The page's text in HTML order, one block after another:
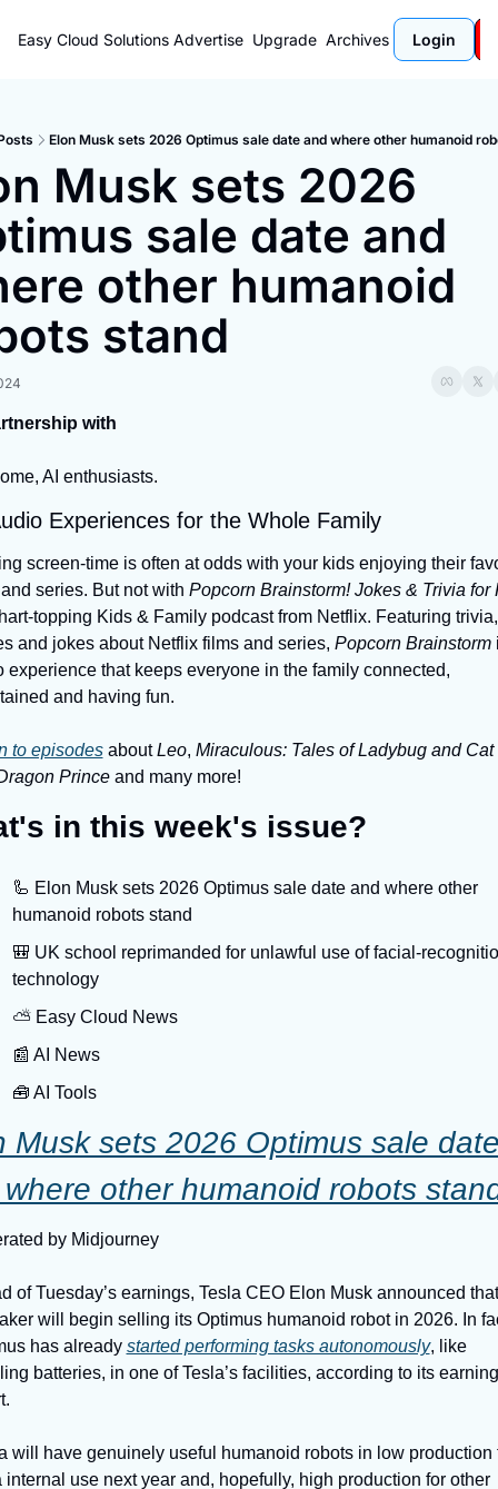
Easy Cloud Solutions Advertise Upgrade Archives Login
Elon Musk sets 2026 Optimus sale date and where other humanoid
Musk sets 2026
sale date and
other humanoid
stand
with
AI enthusiasts.
Experiences for the Whole Family
screen-time is often at odds with your kids enjoying their
series. But not with Popcorn Brainstorm! Jokes & Trivia for
topping Kids & Family podcast from Netflix. Featuring trivia,
and jokes about Netflix films and series, Popcorn Brainstorm
experience that keeps everyone in the family connected,
and having fun.
to episodes about Leo, Miraculous: Tales of Ladybug and Cat
Prince and many more!
in this week's issue?
🦾 Elon Musk sets 2026 Optimus sale date and where other
humanoid robots stand
🎒 UK school reprimanded for unlawful use of facial-
technology
⛅️ Easy Cloud News
📰 AI News
🧰 AI Tools
Musk sets 2026 Optimus sale
other humanoid robots
by Midjourney
of Tuesday’s earnings, Tesla CEO Elon Musk announced
will begin selling its Optimus humanoid robot in 2026. In
has already started performing tasks autonomously, like
batteries, in one of Tesla’s facilities, according to its
will have genuinely useful humanoid robots in low production
internal use next year and, hopefully, high production for other